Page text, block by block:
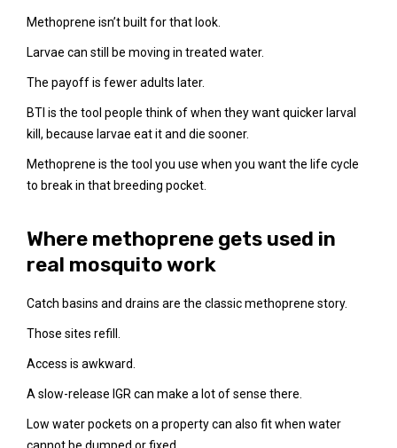
Methoprene isn’t built for that look.
Larvae can still be moving in treated water.
The payoff is fewer adults later.
BTI is the tool people think of when they want quicker larval
kill, because larvae eat it and die sooner.
Methoprene is the tool you use when you want the life cycle
to break in that breeding pocket.
Where methoprene gets used in
real mosquito work
Catch basins and drains are the classic methoprene story.
Those sites refill.
Access is awkward.
A slow-release IGR can make a lot of sense there.
Low water pockets on a property can also fit when water
cannot be dumped or fixed.